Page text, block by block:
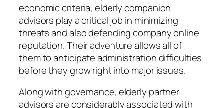
economic criteria, elderly companion
advisors play a critical job in minimizing
threats and also defending company online
reputation. Their adventure allows all of
them to anticipate administration difficulties
before they grow right into major issues.
Along with governance, elderly partner
advisors are considerably associated with